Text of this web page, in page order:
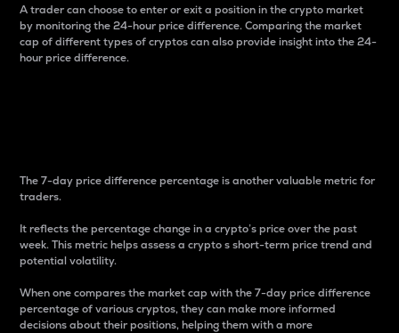
A trader can choose to enter or exit a position in the crypto market
by monitoring the 24-hour price difference. Comparing the market
cap of different types of cryptos can also provide insight into the 24-
hour price difference.
The 7-day price difference percentage is another valuable metric for
traders.
It reflects the percentage change in a crypto’s price over the past
week. This metric helps assess a crypto s short-term price trend and
potential volatility.
When one compares the market cap with the 7-day price difference
percentage of various cryptos, they can make more informed
decisions about their positions, helping them with a more